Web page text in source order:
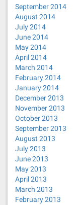
September 2014
August 2014
July 2014
June 2014
May 2014
April 2014
March 2014
February 2014
January 2014
December 2013
November 2013
October 2013
September 2013
August 2013
July 2013
June 2013
May 2013
April 2013
March 2013
February 2013